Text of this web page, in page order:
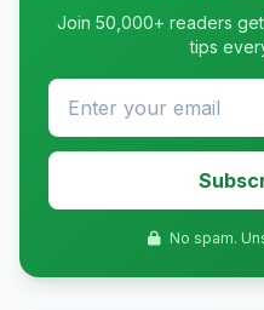
Join 50,000+ readers
tips
No spam.